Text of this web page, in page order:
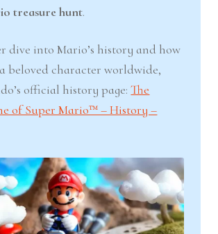
treasure hunt.
dive into Mario’s history and how
beloved character worldwide,
official history page:The
of Super Mario™ – History –